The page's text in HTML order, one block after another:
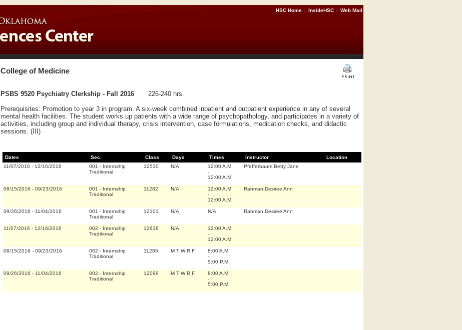
HSC Home | InsideHSC | Web Mail
College of Medicine
PSBS 9520 Psychiatry Clerkship - Fall 2016
226-240 hrs.
Prerequisites: Promotion to year 3 in program. A six-week combined inpatient and outpatient experience in any of several
mental health facilities. The student works up patients with a wide range of psychopathology, and participates in a variety of
activities, including group and individual therapy, crisis intervention, case formulations, medication checks, and didactic
sessions. (III)
Dates Sec. Class Days Times Instructor
Location
11/07/2016 - 12/16/2016 001 - Internship
Traditional
12530 N/A
12:00 A.M
-
12:00 A.M
Pfefferbaum,Betty Jane
08/15/2016 - 09/23/2016 001 - Internship
Traditional
11282 N/A
12:00 A.M
-
12:00 A.M
Rahman,Desiree Ann
09/26/2016 - 11/04/2016 001 - Internship
Traditional
12101 N/A N/A Rahman,Desiree Ann
11/07/2016 - 12/16/2016 002 - Internship
Traditional
12638 N/A
12:00 A.M
-
12:00 A.M
08/15/2016 - 09/23/2016 002 - Internship
Traditional
11285 M T W R F
8:00 A.M
-
5:00 P.M
09/26/2016 - 11/04/2016 002 - Internship
Traditional
12099 M T W R F
8:00 A.M
-
5:00 P.M